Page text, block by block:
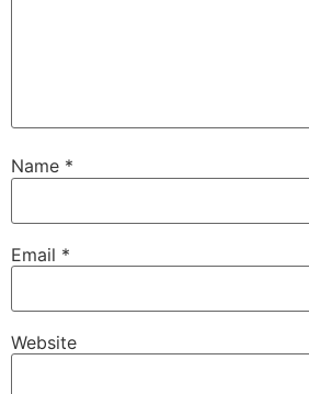
Name *
Email *
Website